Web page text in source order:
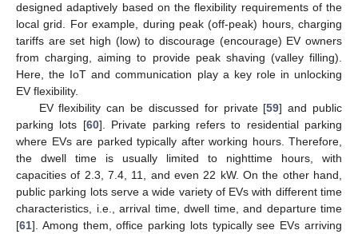
designed adaptively based on the flexibility requirements of the
local grid. For example, during peak (off-peak) hours, charging
tariffs are set high (low) to discourage (encourage) EV owners
from charging, aiming to provide peak shaving (valley filling).
Here, the IoT and communication play a key role in unlocking
EV flexibility.
EV flexibility can be discussed for private [59] and public
parking lots [60]. Private parking refers to residential parking
where EVs are parked typically after working hours. Therefore,
the dwell time is usually limited to nighttime hours, with
capacities of 2.3, 7.4, 11, and even 22 kW. On the other hand,
public parking lots serve a wide variety of EVs with different time
characteristics, i.e., arrival time, dwell time, and departure time
[61]. Among them, office parking lots typically see EVs arriving